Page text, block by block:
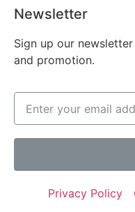
Newsletter
Sign up our
and promotion.
Privacy Policy